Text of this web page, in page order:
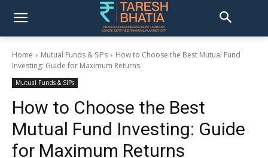
Home Mutual Funds & SIPs
How to Choose the Best Mutual Fund
Investing: Guide for Maximum Returns
Mutual Funds & SIPs
How to Choose the Best
Mutual Fund Investing: Guide
for Maximum Returns